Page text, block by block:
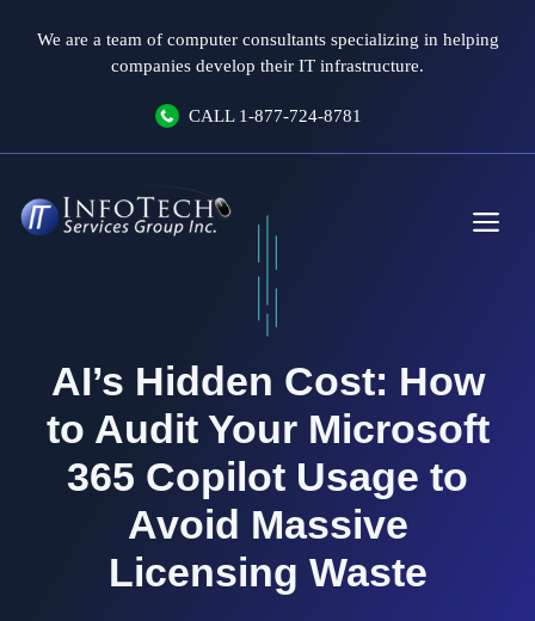
We are a team of computer consultants specializing in helping
companies develop their IT infrastructure.
CALL 1-877-724-8781
AI’s Hidden Cost: How
to Audit Your Microsoft
365 Copilot Usage to
Avoid Massive
Licensing Waste